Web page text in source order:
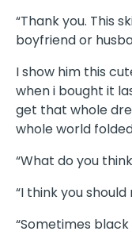
“Thank you. This
boyfriend or
I show him this
when i bought it
get that whole
whole world
“What do you
“I think you
“Sometimes black